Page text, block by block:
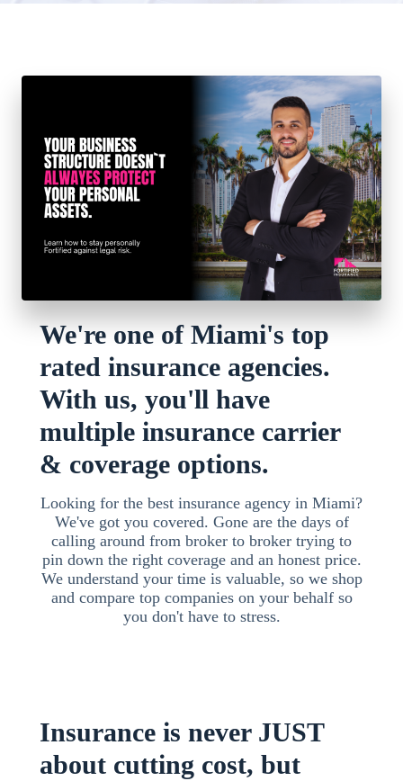
We're one of Miami's top
rated insurance agencies.
With us, you'll have
multiple insurance carrier
& coverage options.
Looking for the best insurance agency in Miami?
We've got you covered. Gone are the days of
calling around from broker to broker trying to
pin down the right coverage and an honest price.
We understand your time is valuable, so we shop
and compare top companies on your behalf so
you don't have to stress.
Insurance is never JUST
about cutting cost, but